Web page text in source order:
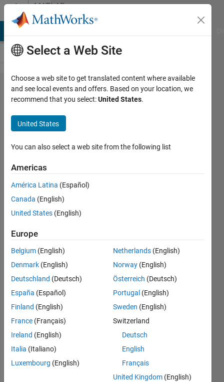
Skip to contentMATLAB
Answers
How to
Clear all
Variables
of a
Workspace
Except for
Those
Explicitly
Excluded?
Rightia
Rollmann
15 Mar
2017
2
Answer
Accepted
Updated
15 Mar
38 Views
Select a Web Site
Choose a web site to get translated content where available
and see local events and offers. Based on your location, we
recommend that you select:United States.
United States
You can also select a web site from the following list
Americas
América Latina (Español)
Canada (English)
United States (English)
Europe
Belgium (English)
Denmark (English)
Deutschland (Deutsch)
España (Español)
Finland (English)
France (Français)
Ireland (English)
Italia (Italiano)
Luxembourg (English)
Netherlands (English)
Norway (English)
Österreich (Deutsch)
Portugal (English)
Sweden (English)
Switzerland
Deutsch
English
Français
United Kingdom (English)